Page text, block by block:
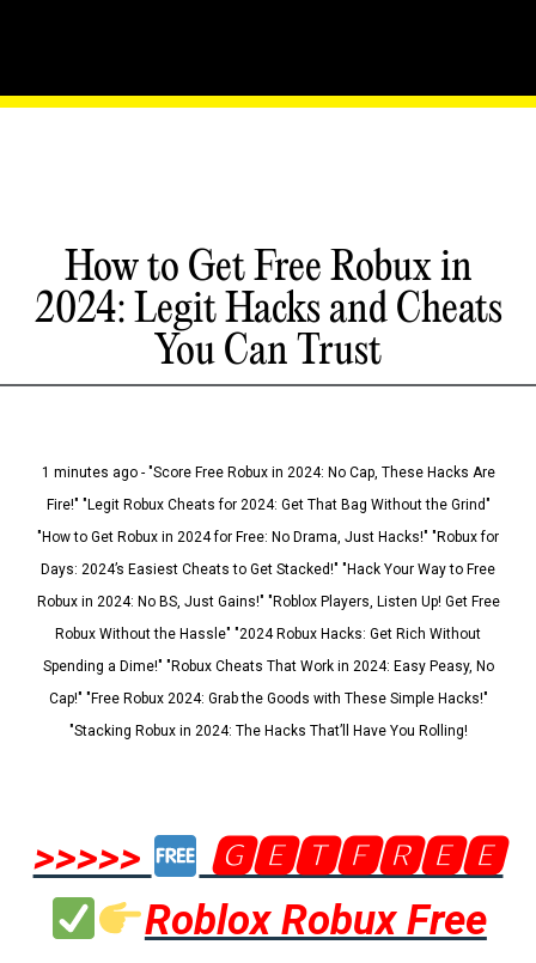
How to Get Free Robux in
2024: Legit Hacks and Cheats
You Can Trust
1 minutes ago - "Score Free Robux in 2024: No Cap, These Hacks Are
Fire!" "Legit Robux Cheats for 2024: Get That Bag Without the Grind"
"How to Get Robux in 2024 for Free: No Drama, Just Hacks!" "Robux for
Days: 2024’s Easiest Cheats to Get Stacked!" "Hack Your Way to Free
Robux in 2024: No BS, Just Gains!" "Roblox Players, Listen Up! Get Free
Robux Without the Hassle" "2024 Robux Hacks: Get Rich Without
Spending a Dime!" "Robux Cheats That Work in 2024: Easy Peasy, No
Cap!" "Free Robux 2024: Grab the Goods with These Simple Hacks!"
"Stacking Robux in 2024: The Hacks That’ll Have You Rolling!
>>>>>
🅶🅴🆃🅵🆁🅴🅴
Roblox Robux Free